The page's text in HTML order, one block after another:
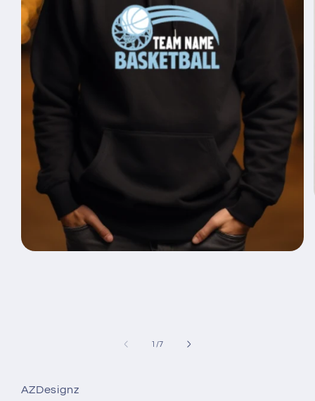
1 /of
7
AZDesignz